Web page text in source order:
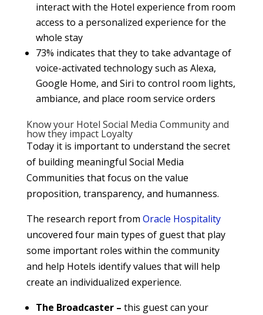
interact with the Hotel experience from room
access to a personalized experience for the
whole stay
73% indicates that they to take advantage of
voice-activated technology such as Alexa,
Google Home, and Siri to control room lights,
ambiance, and place room service orders
Know your Hotel Social Media Community and
how they impact Loyalty
Today it is important to understand the secret
of building meaningful Social Media
Communities that focus on the value
proposition, transparency, and humanness.
The research report from Oracle Hospitality
uncovered four main types of guest that play
some important roles within the community
and help Hotels identify values that will help
create an individualized experience.
The Broadcaster – this guest can your